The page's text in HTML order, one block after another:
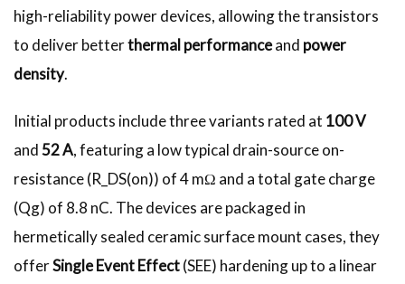
high-reliability power devices, allowing the transistors
to deliver betterthermal performanceand power
density.
Initial products include three variants rated at 100 V
and52 A, featuring a low typical drain-source on-
resistance (R_DS(on)) of 4 mΩ and a total gate charge
(Qg) of 8.8 nC. The devices are packaged in
hermetically sealed ceramic surface mount cases, they
offerSingle Event Effect(SEE) hardening up to a linear